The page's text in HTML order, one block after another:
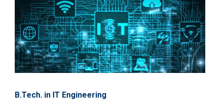
B.Tech. in IT Engineering